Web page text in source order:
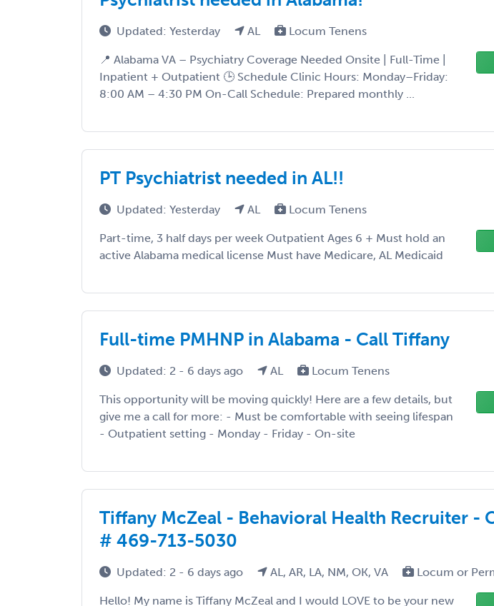
Updated: Yesterday AL Locum Tenens
📍 Alabama VA – Psychiatry Coverage Needed Onsite | Full-Time |
Inpatient + Outpatient 🕒 Schedule Clinic Hours: Monday–Friday:
8:00 AM – 4:30 PM On-Call Schedule: Prepared monthly ...
PT Psychiatrist needed in AL!!
Updated: Yesterday AL Locum Tenens
Part-time, 3 half days per week Outpatient Ages 6 + Must hold an
active Alabama medical license Must have Medicare, AL Medicaid
Full-time PMHNP in Alabama - Call Tiffany
Updated: 2 - 6 days ago AL Locum Tenens
This opportunity will be moving quickly! Here are a few details, but
give me a call for more: - Must be comfortable with seeing lifespan
- Outpatient setting - Monday - Friday - On-site
Tiffany McZeal - Behavioral Health Recruiter -
# 469-713-5030
Updated: 2 - 6 days ago AL, AR, LA, NM, OK, VA Locum or
Hello! My name is Tiffany McZeal and I would LOVE to be your new